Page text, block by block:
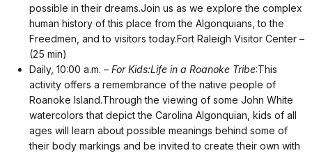
possible in their dreams.Join us as we explore the complex
human history of this place from the Algonquians, to the
Freedmen, and to visitors today.Fort Raleigh Visitor Center –
(25 min)
Daily, 10:00 a.m. – For Kids:Life in a Roanoke Tribe:This
activity offers a remembrance of the native people of
Roanoke Island.Through the viewing of some John White
watercolors that depict the Carolina Algonquian, kids of all
ages will learn about possible meanings behind some of
their body markings and be invited to create their own with